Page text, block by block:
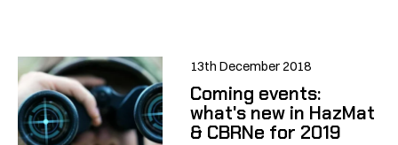
13th December 2018
Coming events:
what's new in HazMat
& CBRNe for 2019